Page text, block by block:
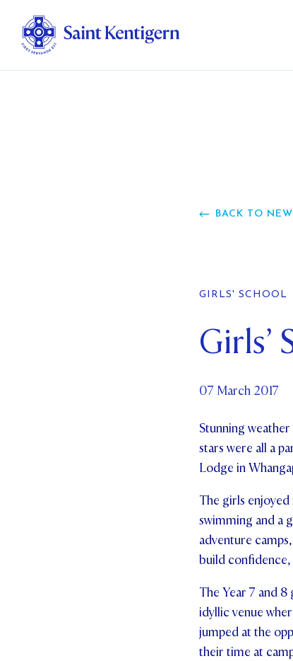
BACK TO
GIRLS' SCHOOL
Girls’
07 March 2017
Stunning
stars were all a
Lodge in
The girls
swimming and a
adventure
build
The Year 7 and
idyllic venue
jumped at the
their time at